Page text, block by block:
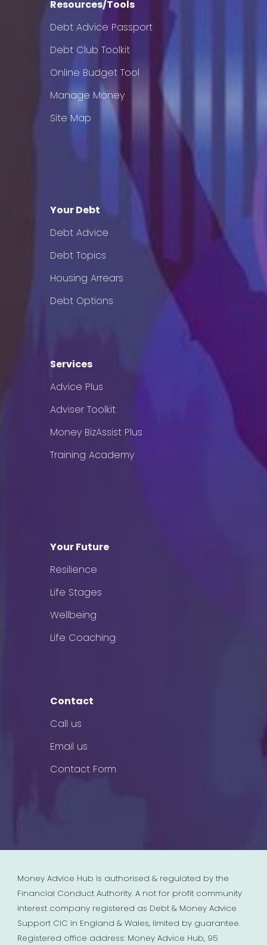
Resources/Tools
Debt Advice Passport
Debt Club Toolkit
Online Budget Tool
Manage Money
Site Map
Your Debt
Debt Advice
Debt Topics
Housing Arrears
Debt Options
Services
Advice Plus
Adviser Toolkit
Money BizAssist Plus
Training Academy
Your Future
Resilience
Life Stages
Wellbeing
Life Coaching
Contact
Call us
Email us
Contact Form
Money Advice Hub is authorised & regulated by the
Financial Conduct Authority. A not for profit community
interest company registered as Debt & Money Advice
Support CIC in England & Wales, limited by guarantee.
Registered office address: Money Advice Hub, 95